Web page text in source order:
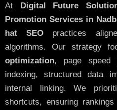
At Digital Future
Promotion Services in
hat SEO practices
algorithms. Our strategy
optimization, page speed
indexing, structured data
internal linking. We
shortcuts, ensuring